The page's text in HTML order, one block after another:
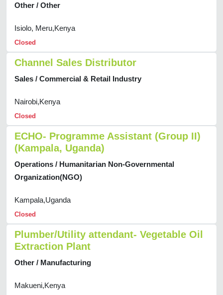
Other / Other
Isiolo, Meru,Kenya
Closed
Channel Sales Distributor
Sales / Commercial & Retail Industry
Nairobi,Kenya
Closed
ECHO- Programme Assistant (Group II)
(Kampala, Uganda)
Operations / Humanitarian Non-Governmental
Organization(NGO)
Kampala,Uganda
Closed
Plumber/Utility attendant- Vegetable Oil
Extraction Plant
Other / Manufacturing
Makueni,Kenya